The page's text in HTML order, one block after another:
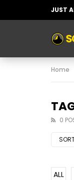
JUST
Home
0
ALL